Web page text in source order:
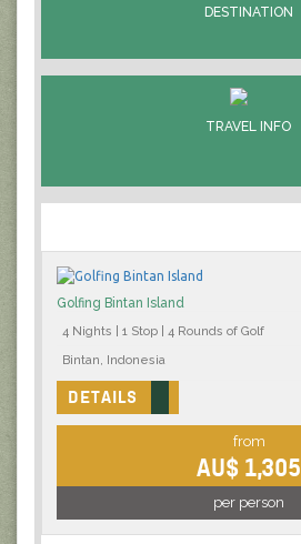
DESTINATION
TRAVEL INFO
Golfing Bintan Island
4 Nights | 1 Stop | 4 Rounds of Golf
Bintan, Indonesia
DETAILS
from
AU$ 1,305
per person